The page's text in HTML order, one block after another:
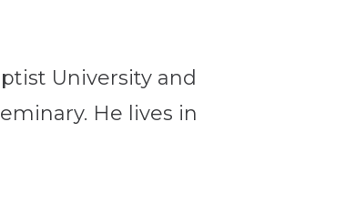
University and
He lives in